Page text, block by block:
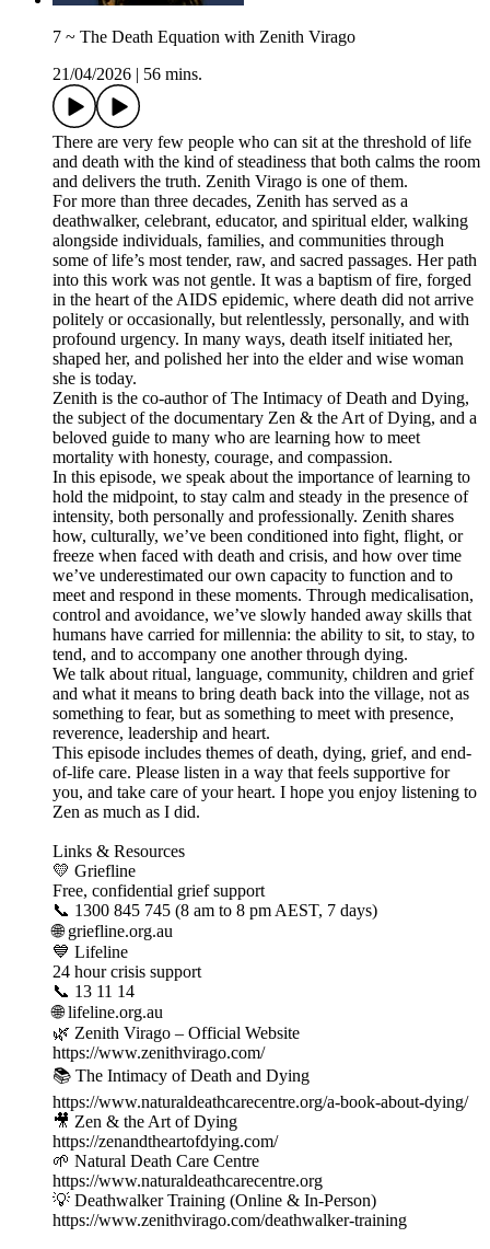
7 ~ The Death Equation with Zenith Virago
21/04/2026
56 mins.
There are very few people who can sit at the threshold of life
and death with the kind of steadiness that both calms the room
and delivers the truth. Zenith Virago is one of them.
For more than three decades, Zenith has served as a
deathwalker, celebrant, educator, and spiritual elder, walking
alongside individuals, families, and communities through
some of life’s most tender, raw, and sacred passages. Her path
into this work was not gentle. It was a baptism of fire, forged
in the heart of the AIDS epidemic, where death did not arrive
politely or occasionally, but relentlessly, personally, and with
profound urgency. In many ways, death itself initiated her,
shaped her, and polished her into the elder and wise woman
she is today.
Zenith is the co-author of The Intimacy of Death and Dying,
the subject of the documentary Zen & the Art of Dying, and a
beloved guide to many who are learning how to meet
mortality with honesty, courage, and compassion.
In this episode, we speak about the importance of learning to
hold the midpoint, to stay calm and steady in the presence of
intensity, both personally and professionally. Zenith shares
how, culturally, we’ve been conditioned into fight, flight, or
freeze when faced with death and crisis, and how over time
we’ve underestimated our own capacity to function and to
meet and respond in these moments. Through medicalisation,
control and avoidance, we’ve slowly handed away skills that
humans have carried for millennia: the ability to sit, to stay, to
tend, and to accompany one another through dying.
We talk about ritual, language, community, children and grief
and what it means to bring death back into the village, not as
something to fear, but as something to meet with presence,
reverence, leadership and heart.
This episode includes themes of death, dying, grief, and end-
of-life care. Please listen in a way that feels supportive for
you, and take care of your heart. I hope you enjoy listening to
Zen as much as I did.
Links & Resources
💛 Griefline
Free, confidential grief support
📞 1300 845 745 (8 am to 8 pm AEST, 7 days)
🌐 griefline.org.au
💙 Lifeline
24 hour crisis support
📞 13 11 14
🌐 lifeline.org.au
🌿 Zenith Virago – Official Website
https://www.zenithvirago.com/
📚 The Intimacy of Death and Dying
https://www.naturaldeathcarecentre.org/a-book-about-dying/
🎥 Zen & the Art of Dying
https://zenandtheartofdying.com/
🌱 Natural Death Care Centre
https://www.naturaldeathcarecentre.org
💡 Deathwalker Training (Online & In-Person)
https://www.zenithvirago.com/deathwalker-training